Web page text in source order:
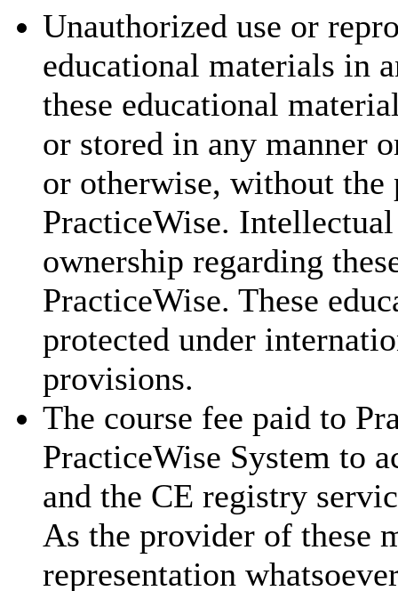
Unauthorized use or
educational materials in
these educational
or stored in any manner
or otherwise, without
PracticeWise.
ownership regarding
PracticeWise. These
protected under
provisions.
The course fee paid to
PracticeWise System to
and the CE registry
As the provider of these
representation